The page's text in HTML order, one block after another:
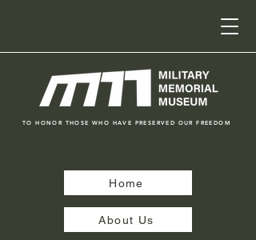
TO HONOR THOSE WHO HAVE PRESERVED OUR FREEDOM
Home
About Us